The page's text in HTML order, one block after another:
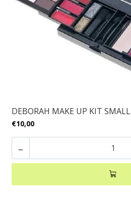
DEBORAH MAKE UP KIT SMALL
€10,00
-